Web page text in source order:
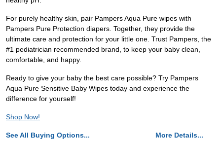
For purely healthy skin, pair Pampers Aqua Pure wipes with
Pampers Pure Protection diapers. Together, they provide the
ultimate care and protection for your little one. Trust Pampers, the
#1 pediatrician recommended brand, to keep your baby clean,
comfortable, and happy.
Ready to give your baby the best care possible? Try Pampers
Aqua Pure Sensitive Baby Wipes today and experience the
difference for yourself!
Shop Now!
See All Buying Options... More Details...